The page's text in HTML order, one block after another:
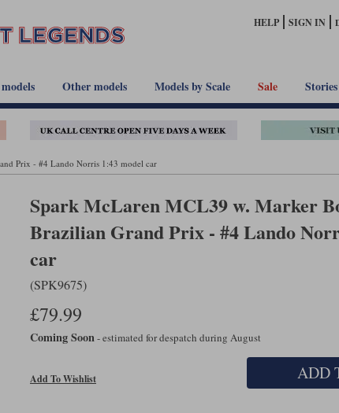
HELP SIGN IN
Other models Models by Scale Sale Stories
Prix - #4 Lando Norris 1:43 model car
Spark McLaren MCL39 w. Marker
Brazilian Grand Prix - #4 Lando
car
(SPK9675)
£79.99
Coming Soon- estimated for despatch during August
Add To Wishlist ADD